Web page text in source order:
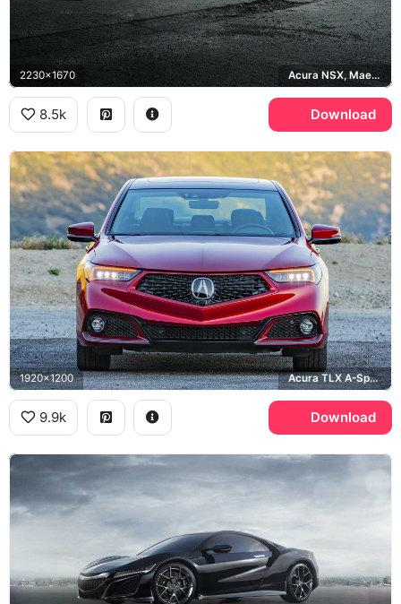
2230x1670 Acura NSX, Maersk
8.5k Download
1920x1200 Acura TLX A-Spec
9.9k Download